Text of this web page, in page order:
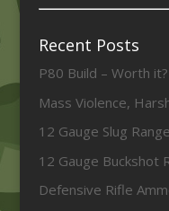
Recent Posts
P80 Build – Worth it?
Mass Violence,
12 Gauge Slug
12 Gauge Buckshot
Defensive Rifle